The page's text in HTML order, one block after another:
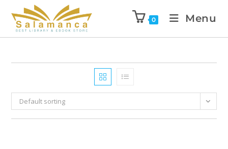
0 Menu
Default sorting